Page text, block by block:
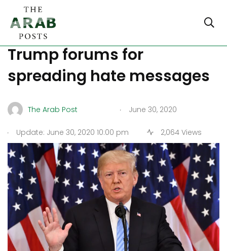
Reddit and Twitch ban pro-
Trump forums for
spreading hate messages
The Arab Post . June 30, 2020
. Update: June 30, 2020 10:00 pm 2,064 Views